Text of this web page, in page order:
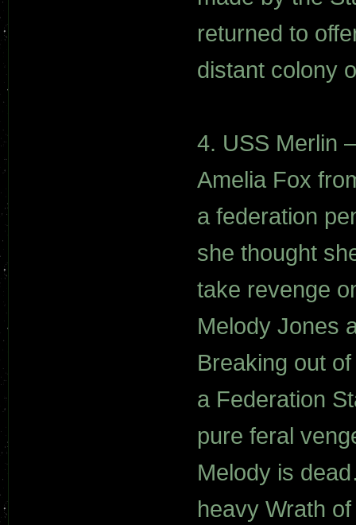
returned to
distant colony
4. USS Merlin
Amelia Fox
a federation
she thought
take revenge
Melody Jones
Breaking out
a Federation
pure feral
Melody is
heavy Wrath